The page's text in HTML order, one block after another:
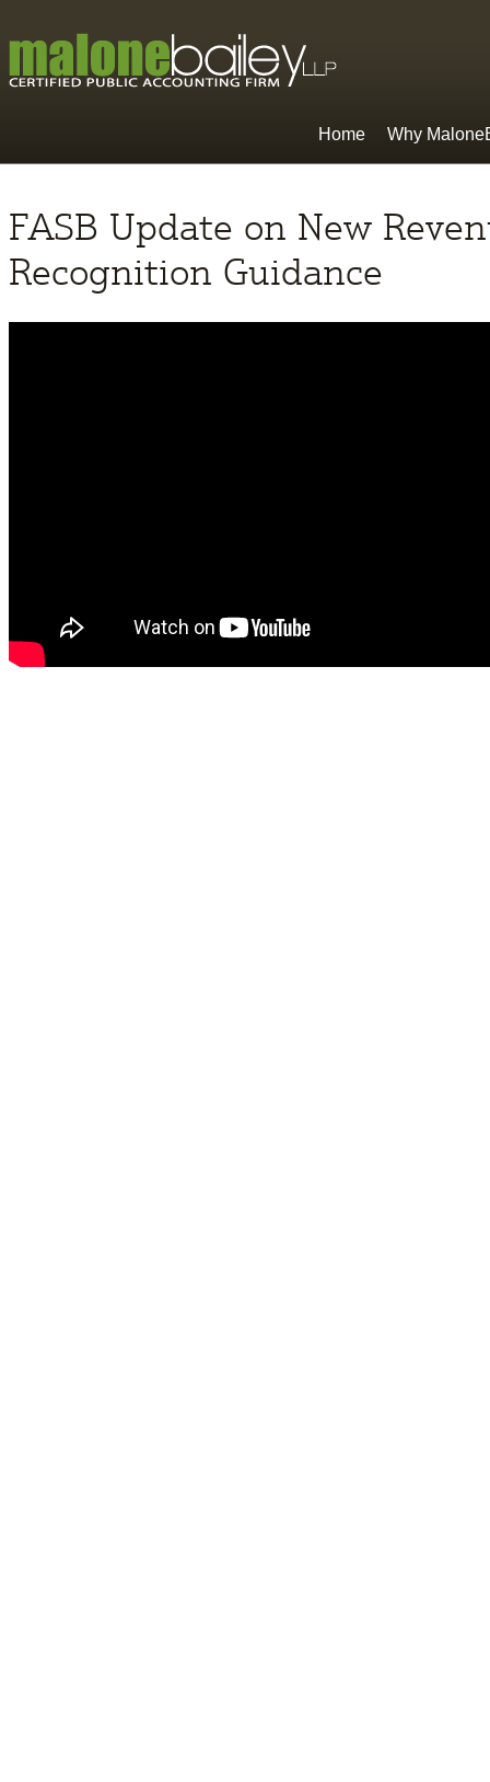
Why
Home
FASB Update on New
Recognition Guidance